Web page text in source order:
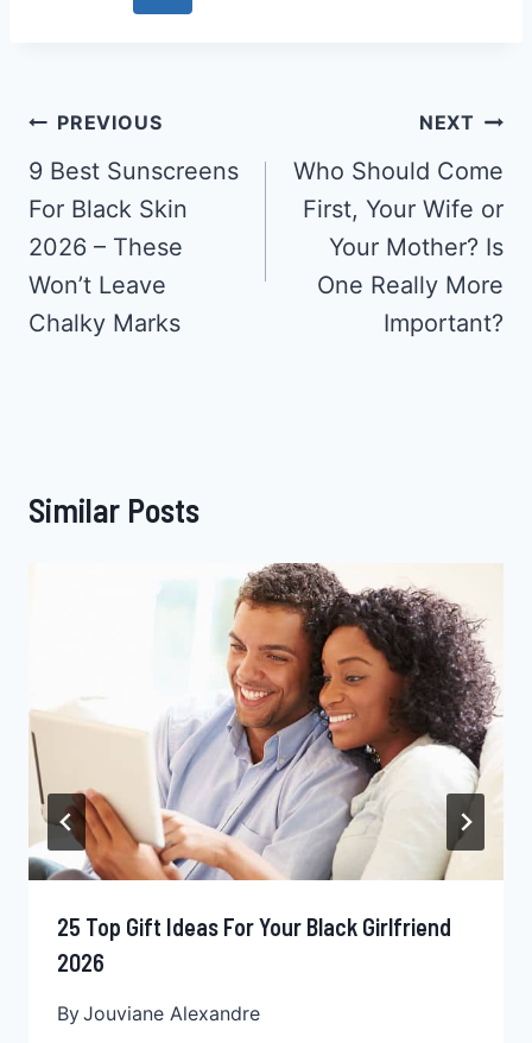
Post
Navigation
PREVIOUS
9 Best Sunscreens
For Black Skin
2026 – These
Won’t Leave
Chalky Marks
NEXT
Who Should Come
First, Your Wife or
Your Mother? Is
One Really More
Important?
Similar Posts
25 Top Gift Ideas For Your Black Girlfriend
2026
ByJouviane Alexandre